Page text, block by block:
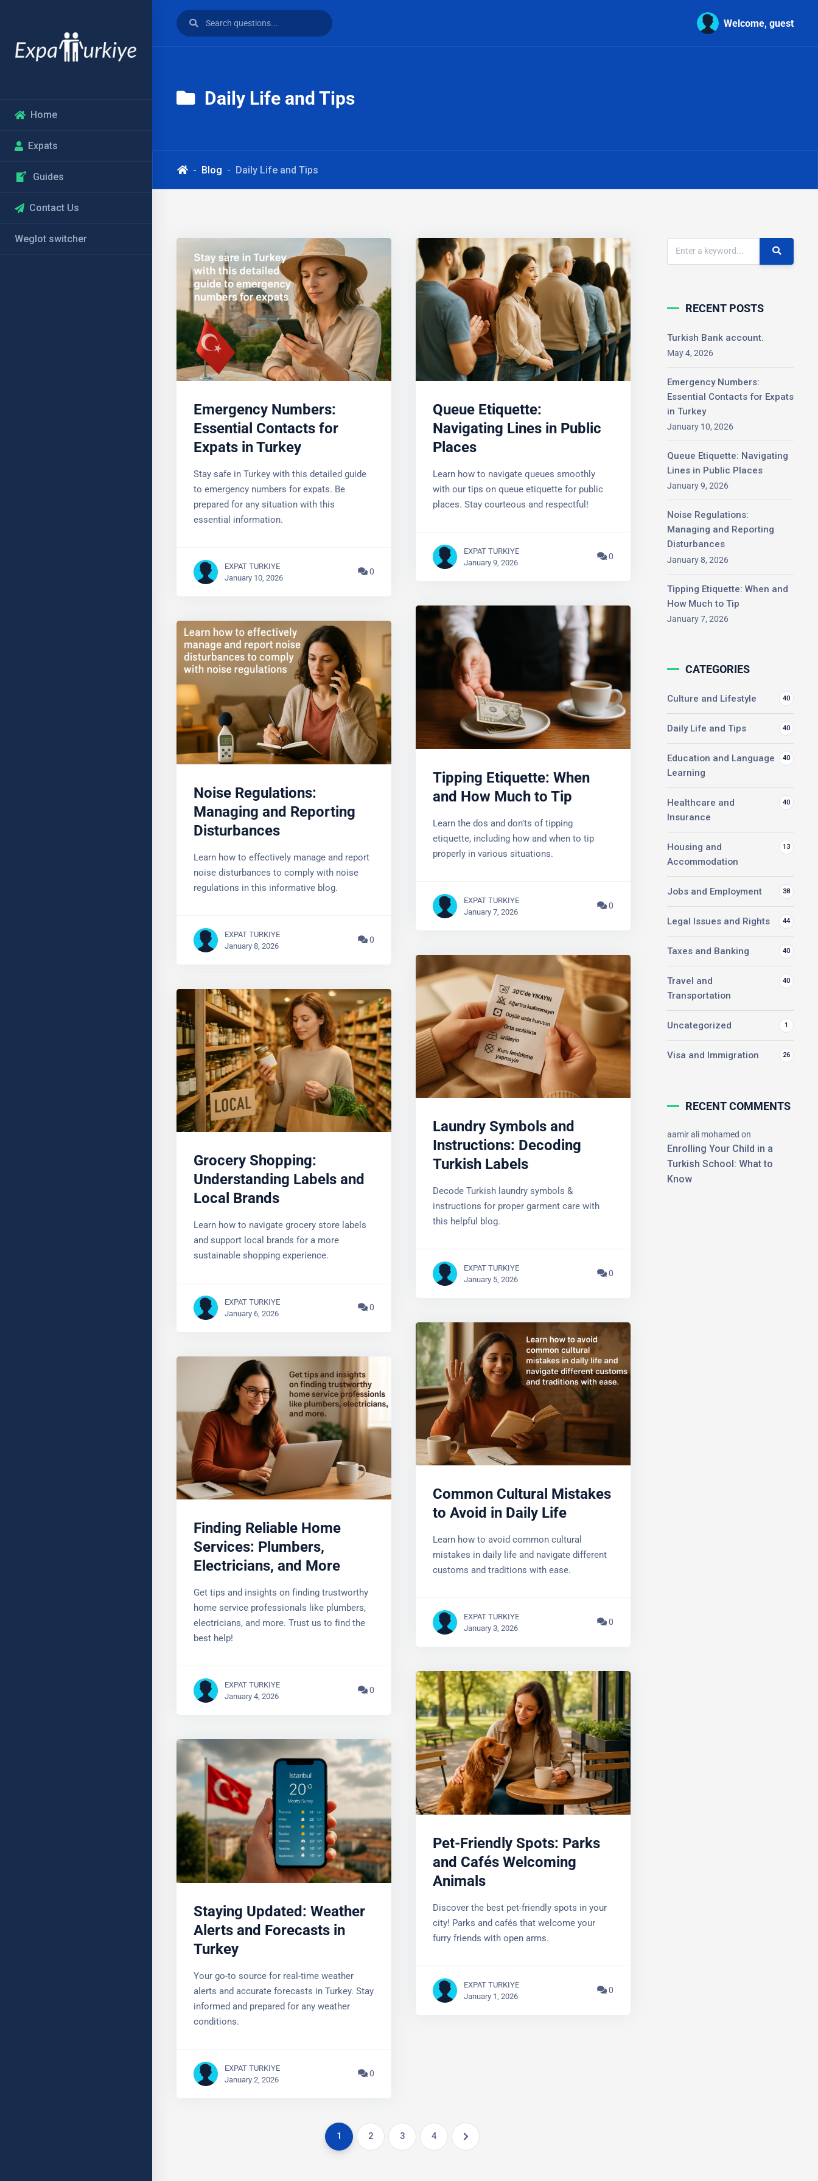
Home
Expats
Guides
Contact Us
Weglot switcher
Welcome, guest
Daily Life and Tips
Blog Daily Life and Tips
Emergency Numbers:
Essential Contacts for
Expats in Turkey
Stay safe in Turkey with this detailed guide
to emergency numbers for expats. Be
prepared for any situation with this
essential information.
EXPAT TURKIYE
January 10, 2026
0
Noise Regulations:
Managing and Reporting
Disturbances
Learn how to effectively manage and report
noise disturbances to comply with noise
regulations in this informative blog.
EXPAT TURKIYE
January 8, 2026
0
Grocery Shopping:
Understanding Labels and
Local Brands
Learn how to navigate grocery store labels
and support local brands for a more
sustainable shopping experience.
January 6, 2026
Finding Reliable Home
Services: Plumbers,
Electricians, and More
home service professionals like plumbers,
electricians, and more. Trust us to find the
best help!
January 4, 2026
Alerts and Forecasts in
Turkey
alerts and accurate forecasts in Turkey.
Stay informed and prepared for any weather
conditions.
January 2, 2026
Queue Etiquette:
Navigating Lines in Public
Places
Learn how to navigate queues smoothly
with our tips on queue etiquette for public
places. Stay courteous and respectful!
EXPAT TURKIYE
January 9, 2026
0
Tipping Etiquette: When
and How Much to Tip
Learn the dos and don’ts of tipping
etiquette, including how and when to tip
properly in various situations.
EXPAT TURKIYE
January 7, 2026
0
Laundry Symbols and
Instructions: Decoding
Turkish Labels
Decode Turkish laundry symbols &
instructions for proper garment care with
this helpful blog.
January 5, 2026
0
Common Cultural
Mistakes to Avoid in Daily
Life
Learn how to avoid common cultural
mistakes in daily life and navigate different
EXPAT TURKIYE
Pet-Friendly Spots: Parks
and Cafés Welcoming
Animals
Discover the best pet-friendly spots in your
city! Parks and cafés that welcome your
furry friends with open arms.
EXPAT TURKIYE
January 1, 2026
1 2 3 4
RECENT POSTS
Turkish Bank account.
May 4, 2026
Emergency Numbers:
Essential Contacts for
Expats in Turkey
January 10, 2026
Queue Etiquette: Navigating
Lines in Public Places
January 9, 2026
Noise Regulations:
Managing and Reporting
Disturbances
January 8, 2026
Tipping Etiquette: When and
How Much to Tip
January 7, 2026
CATEGORIES
Culture and Lifestyle 40
Daily Life and Tips 40
Education and Language
Learning
40
Healthcare and
Insurance
40
Housing and
Accommodation
13
Jobs and Employment 38
Legal Issues and Rights 44
Taxes and Banking 40
Travel and
Transportation
40
Uncategorized
Visa and Immigration 26
RECENT COMMENTS
aamir ali mohamedon
Enrolling Your Child in a
Turkish School: What to
Know
Do You Have Questions?
YOUR NAME
SUBJECT
YOUR MESSAGE (OPTIONAL)